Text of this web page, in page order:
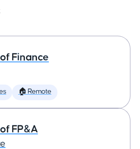
Finance
🏠 Remote
FP&A